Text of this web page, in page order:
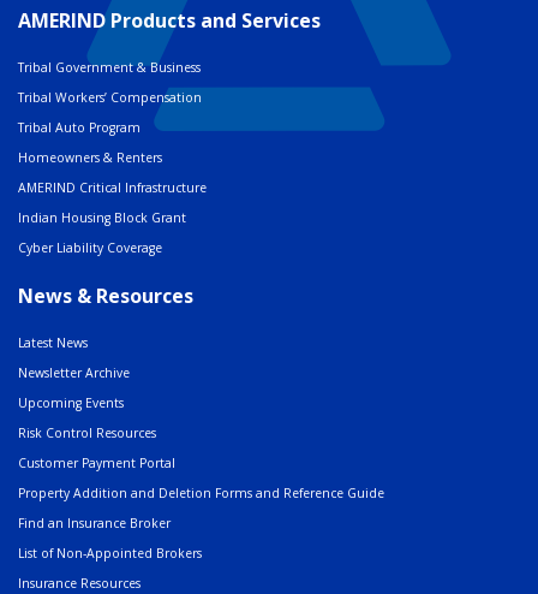
AMERIND Products and Services
Tribal Government & Business
Tribal Workers’ Compensation
Tribal Auto Program
Homeowners & Renters
AMERIND Critical Infrastructure
Indian Housing Block Grant
Cyber Liability Coverage
News & Resources
Latest News
Newsletter Archive
Upcoming Events
Risk Control Resources
Customer Payment Portal
Property Addition and Deletion Forms and Reference Guide
Find an Insurance Broker
List of Non-Appointed Brokers
Insurance Resources